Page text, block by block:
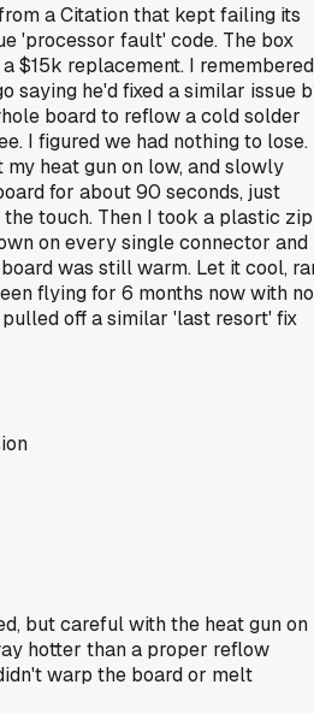
a Citation that kept failing its
'processor fault' code. The box
$15k replacement. I remembered
saying he'd fixed a similar issue
board to reflow a cold solder
I figured we had nothing to lose.
heat gun on low, and slowly
for about 90 seconds, just
touch. Then I took a plastic zip
on every single connector and
was still warm. Let it cool,
flying for 6 months now with no
off a similar 'last resort' fix
but careful with the heat gun on
hotter than a proper reflow
warp the board or melt